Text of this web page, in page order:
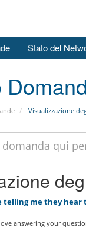
Stato del
Visualizzazione
telling me they
answering your